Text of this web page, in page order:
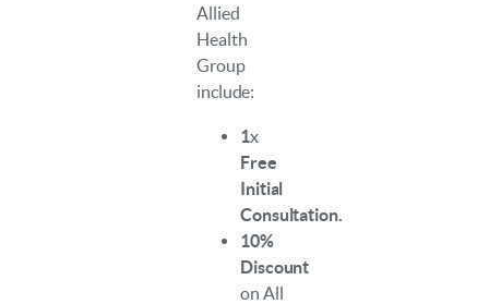
Allied
Health
Group
include:
1x
Free
Initial
Consultation.
10%
Discount
on All